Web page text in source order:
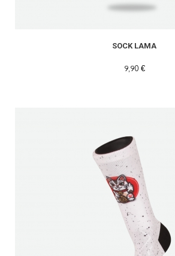
SOCK LAMA
9,90 €